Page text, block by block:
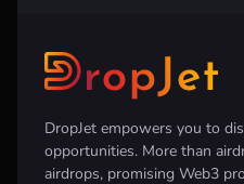
DropJet empowers you to
opportunities. More than
airdrops, promising Web3